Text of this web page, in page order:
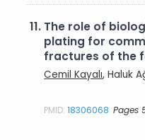
11. The role of
plating for
fractures of the
Cemil Kayalı, Haluk
PMID:18306068 Pages